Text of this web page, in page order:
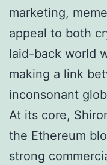
marketing,
appeal to both
laid-back world
making a link
inconsonant
At its core,
the Ethereum
strong